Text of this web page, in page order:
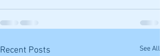
Recent Posts See All